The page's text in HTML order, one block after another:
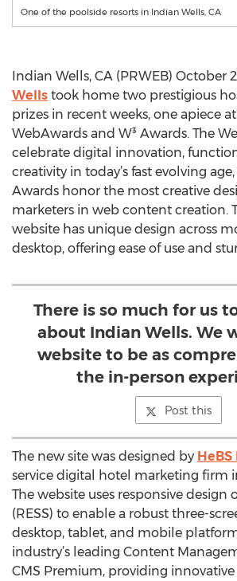
One of the poolside resorts in Indian Wells, CA
Indian Wells, CA (PRWEB) October
Wells took home two prestigious
prizes in recent weeks, one apiece
WebAwards and W³ Awards. The
celebrate digital innovation,
creativity in today’s fast evolving
Awards honor the most creative
marketers in web content creation.
website has unique design across
desktop, offering ease of use and
There is so much for us
about Indian Wells. We
website to be as
the in-person
Post this
The new site was designed by
service digital hotel marketing firm
The website uses responsive design
(RESS) to enable a robust three-
desktop, tablet, and mobile
industry’s leading Content
CMS Premium, providing